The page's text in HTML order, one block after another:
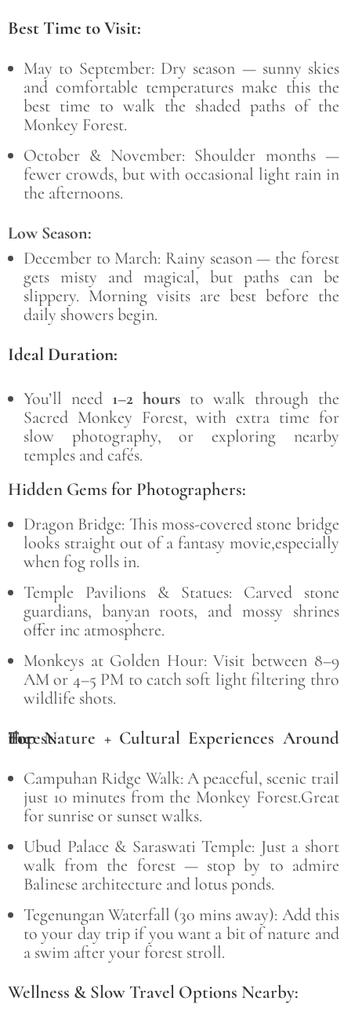
Best Time to Visit:
May to September: Dry season — sunny skies
and comfortable temperatures make this the
best time to walk the shaded paths of the
Monkey Forest.
October & November: Shoulder months —
fewer crowds, but with occasional light rain in
the afternoons.
Low Season:
December to March: Rainy season — the forest
gets misty and magical, but paths can be
slippery. Morning visits are best before the
daily showers begin.
Ideal Duration:
You’ll need 1–2 hours to walk through the
Sacred Monkey Forest, with extra time for
slow photography, or exploring nearby
temples and cafés.
Hidden Gems for Photographers:
Dragon Bridge: This moss-covered stone bridge
looks straight out of a fantasy movie,especially
when fog rolls in.
Temple Pavilions & Statues: Carved stone
guardians, banyan roots, and mossy shrines
offer inc atmosphere.
Monkeys at Golden Hour: Visit between 8–9
AM or 4–5 PM to catch soft light filtering thro
wildlife shots.
Top Nature + Cultural Experiences Around the
Forest:
Campuhan Ridge Walk: A peaceful, scenic trail
just 10 minutes from the Monkey Forest.Great
for sunrise or sunset walks.
Ubud Palace & Saraswati Temple: Just a short
walk from the forest — stop by to admire
Balinese architecture and lotus ponds.
Tegenungan Waterfall (30 mins away): Add this
to your day trip if you want a bit of nature and
a swim after your forest stroll.
Wellness & Slow Travel Options Nearby: